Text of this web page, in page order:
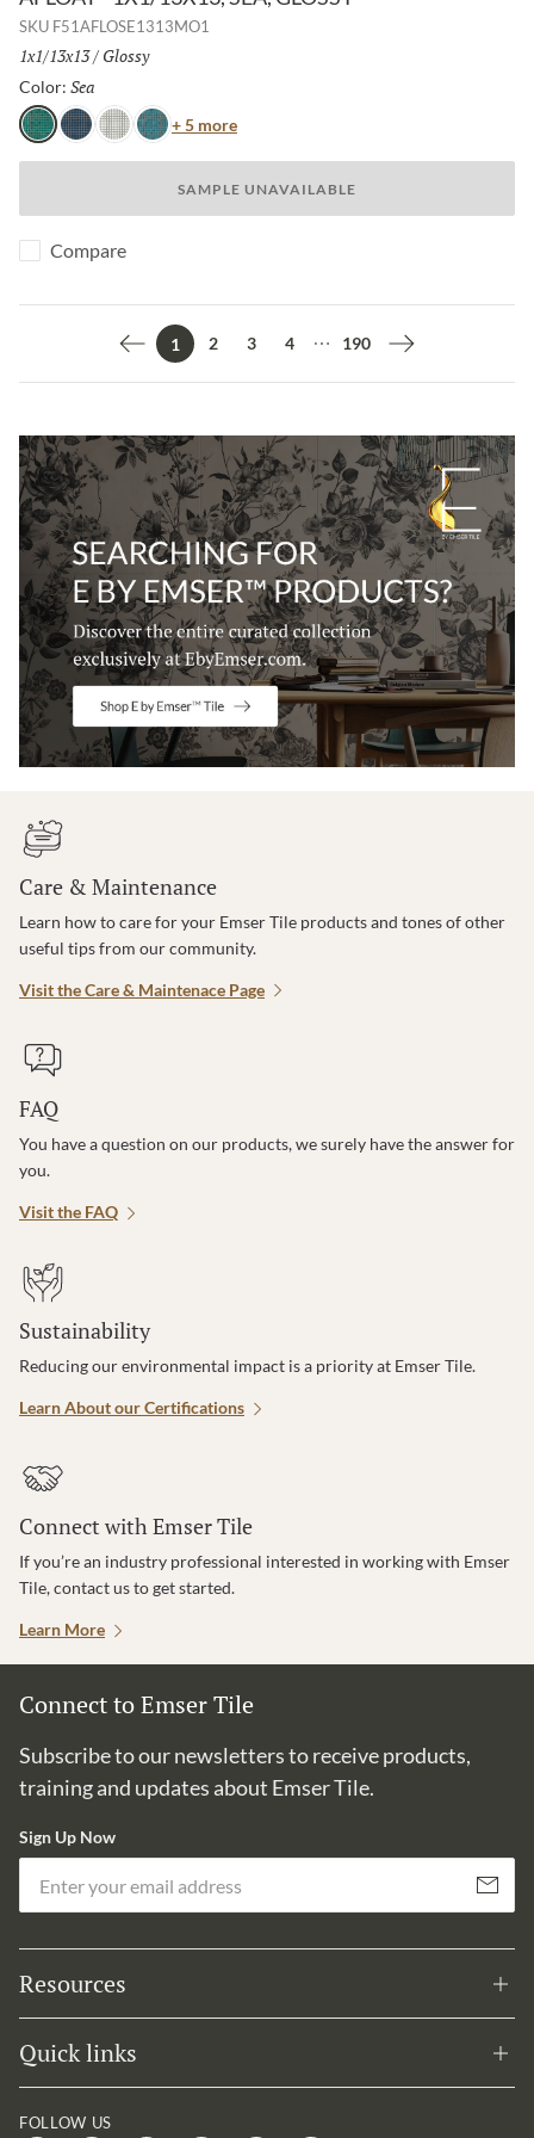
SKU F51AFLOSE1313MO1
Size:
1x1/13x13/ Finish:
Glossy
Color: Sea
Sea NavyWhiteTurquoise
+ 5 moreColor
SAMPLE UNAVAILABLE
Compare
Previous page
1 2 3 4 190
Next page
Care & Maintenance
Learn how to care for your Emser Tile products and tones of other
useful tips from our community.
Visit the Care & Maintenace Page
FAQ
You have a question on our products, we surely have the answer for
you.
Visit the FAQ
Sustainability
Reducing our environmental impact is a priority at Emser Tile.
Learn About our Certifications
Connect with Emser Tile
If you’re an industry professional interested in working with Emser
Tile, contact us to get started.
Learn More
Connect to Emser Tile
Subscribe to our newsletters to receive products,
training and updates about Emser Tile.
Sign Up Now
Subscribe
Resources
Quick links
FOLLOW US